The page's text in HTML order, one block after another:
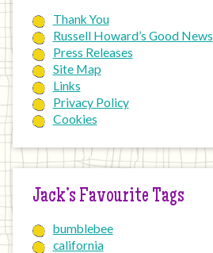
Thank You
Russell Howard’s Good News
Press Releases
Site Map
Links
Privacy Policy
Cookies
Jack’s Favourite Tags
bumblebee
california